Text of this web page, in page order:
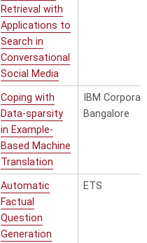
Retrieval with
Applications to
Search in
Conversational
Social Media
Coping with
Data-sparsity
in Example-
Based Machine
Translation
IBM
Bangalore
Automatic
Factual
Question
Generation
ETS